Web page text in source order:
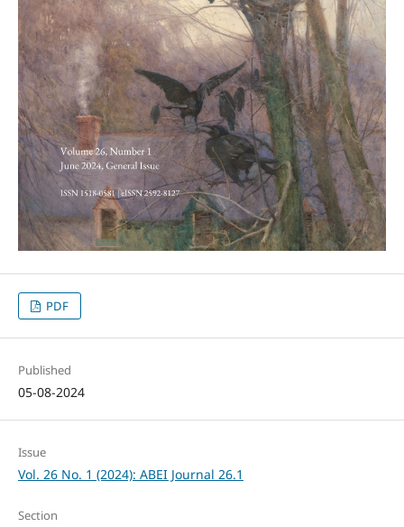
PDF
Published
05-08-2024
Issue
Vol. 26 No. 1 (2024): ABEI Journal 26.1
Section